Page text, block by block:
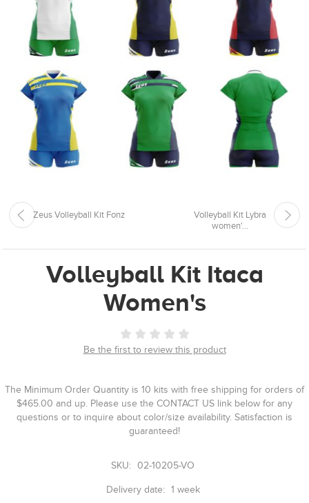
Zeus Volleyball Kit Fonz
Volleyball Kit Lybra
women'...
Volleyball Kit Itaca
Women's
Be the first to review this product
The Minimum Order Quantity is 10 kits with free shipping for orders of
$465.00 and up. Please use the CONTACT US link below for any
questions or to inquire about color/size availability. Satisfaction is
guaranteed!
SKU: 02-10205-VO
Delivery date: 1 week